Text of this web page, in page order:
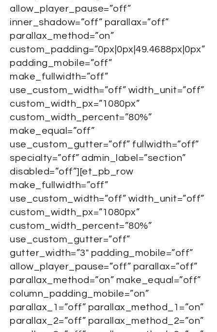
allow_player_pause=”off”
inner_shadow=”off” parallax=”off”
parallax_method=”on”
custom_padding=”0px|0px|49.4688px|0px”
padding_mobile=”off”
make_fullwidth=”off”
use_custom_width=”off” width_unit=”off”
custom_width_px=”1080px”
custom_width_percent=”80%”
make_equal=”off”
use_custom_gutter=”off” fullwidth=”off”
specialty=”off” admin_label=”section”
disabled=”off”][et_pb_row
make_fullwidth=”off”
use_custom_width=”off” width_unit=”off”
custom_width_px=”1080px”
custom_width_percent=”80%”
use_custom_gutter=”off”
gutter_width=”3″ padding_mobile=”off”
allow_player_pause=”off” parallax=”off”
parallax_method=”on” make_equal=”off”
column_padding_mobile=”on”
parallax_1=”off” parallax_method_1=”on”
parallax_2=”off” parallax_method_2=”on”